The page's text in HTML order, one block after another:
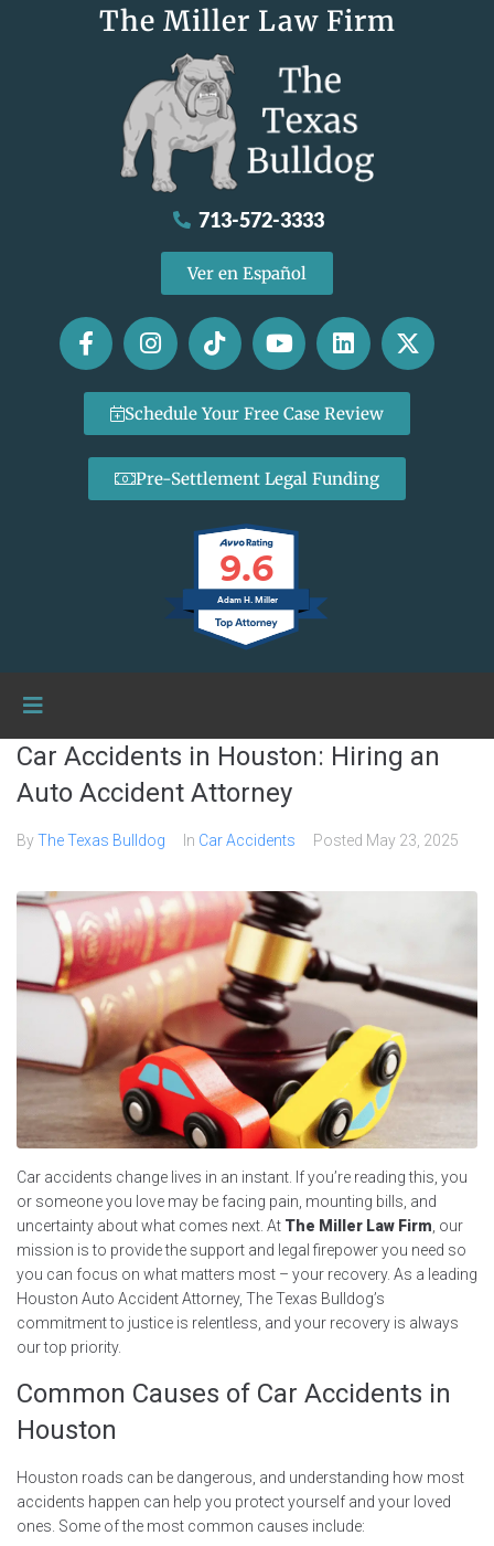
The Miller Law Firm
713-572-3333
Ver en Español
Schedule Your Free Case Review
Pre-Settlement Legal Funding
9.6
Adam H. Miller
Car Accidents in Houston: Hiring an
Auto Accident Attorney
ByThe Texas Bulldog In Car Accidents Posted May 23, 2025
Car accidents change lives in an instant. If you’re reading this, you
or someone you love may be facing pain, mounting bills, and
uncertainty about what comes next. At The Miller Law Firm , our
mission is to provide the support and legal firepower you need so
you can focus on what matters most – your recovery. As a leading
Houston Auto Accident Attorney, The Texas Bulldog’s
commitment to justice is relentless, and your recovery is always
our top priority.
Common Causes of Car Accidents in
Houston
Houston roads can be dangerous, and understanding how most
accidents happen can help you protect yourself and your loved
ones. Some of the most common causes include: